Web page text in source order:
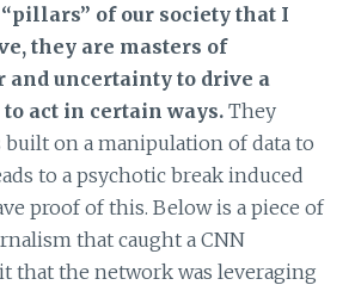
of our society that I
they are masters of
uncertainty to drive a
act in certain ways. They
on a manipulation of data to
to a psychotic break induced
proof of this. Below is a piece of
that caught a CNN
that the network was leveraging